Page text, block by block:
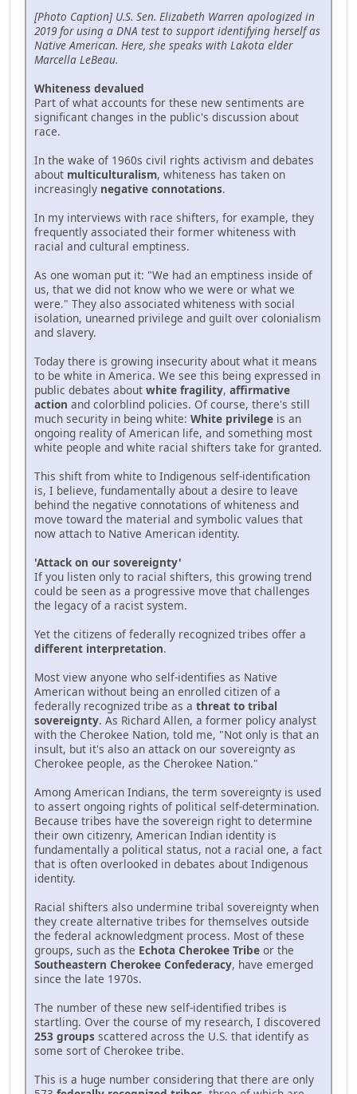
[Photo Caption] U.S. Sen. Elizabeth Warren apologized in
2019 for using a DNA test to support identifying herself as
Native American. Here, she speaks with Lakota elder
Marcella LeBeau.
Whiteness devalued
Part of what accounts for these new sentiments are
significant changes in the public's discussion about
race.
In the wake of 1960s civil rights activism and debates
about multiculturalism, whiteness has taken on
increasingly negative connotations.
In my interviews with race shifters, for example, they
frequently associated their former whiteness with
racial and cultural emptiness.
As one woman put it: "We had an emptiness inside of
us, that we did not know who we were or what we
were." They also associated whiteness with social
isolation, unearned privilege and guilt over colonialism
and slavery.
Today there is growing insecurity about what it means
to be white in America. We see this being expressed in
public debates about white fragility, affirmative
action and colorblind policies. Of course, there's still
much security in being white: White privilege is an
ongoing reality of American life, and something most
white people and white racial shifters take for granted.
This shift from white to Indigenous self-identification
is, I believe, fundamentally about a desire to leave
behind the negative connotations of whiteness and
move toward the material and symbolic values that
now attach to Native American identity.
'Attack on our sovereignty'
If you listen only to racial shifters, this growing trend
could be seen as a progressive move that challenges
the legacy of a racist system.
Yet the citizens of federally recognized tribes offer a
different interpretation.
Most view anyone who self-identifies as Native
American without being an enrolled citizen of a
federally recognized tribe as a threat to tribal
sovereignty. As Richard Allen, a former policy analyst
with the Cherokee Nation, told me, "Not only is that an
insult, but it's also an attack on our sovereignty as
Cherokee people, as the Cherokee Nation."
Among American Indians, the term sovereignty is used
to assert ongoing rights of political self-determination.
Because tribes have the sovereign right to determine
their own citizenry, American Indian identity is
fundamentally a political status, not a racial one, a fact
that is often overlooked in debates about Indigenous
identity.
Racial shifters also undermine tribal sovereignty when
they create alternative tribes for themselves outside
the federal acknowledgment process. Most of these
groups, such as the Echota Cherokee Tribe or the
Southeastern Cherokee Confederacy, have emerged
since the late 1970s.
The number of these new self-identified tribes is
startling. Over the course of my research, I discovered
253 groups scattered across the U.S. that identify as
some sort of Cherokee tribe.
This is a huge number considering that there are only